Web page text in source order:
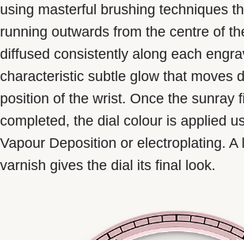
using masterful brushing techniques
running outwards from the centre of
diffused consistently along each
characteristic subtle glow that moves
position of the wrist. Once the sunray
completed, the dial colour is applied
Vapour Deposition or electroplating. A
varnish gives the dial its final look.